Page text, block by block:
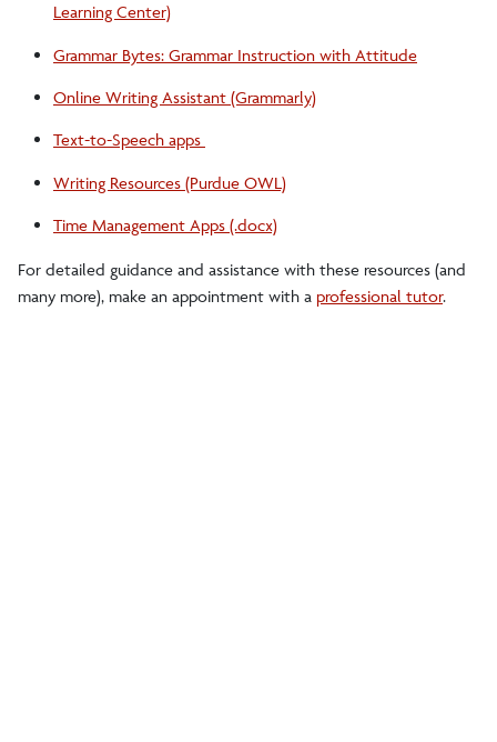
Learning Center)
Grammar Bytes: Grammar Instruction with Attitude
Online Writing Assistant (Grammarly)
Text-to-Speech apps
Writing Resources (Purdue OWL)
Time Management Apps (.docx)
For detailed guidance and assistance with these resources (and
many more), make an appointment with a professional tutor.